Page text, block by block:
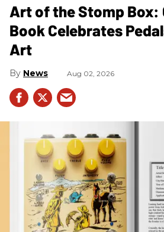
Art of the Stomp Box:
Book Celebrates
Art
News Aug 02, 2026